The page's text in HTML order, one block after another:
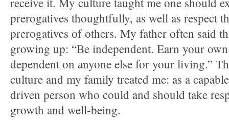
prerogatives thoughtfully, as well as respect
prerogatives of others. My father often said
growing up: “Be independent. Earn your
dependent on anyone else for your living.”
culture and my family treated me: as a
driven person who could and should take
growth and well-being.